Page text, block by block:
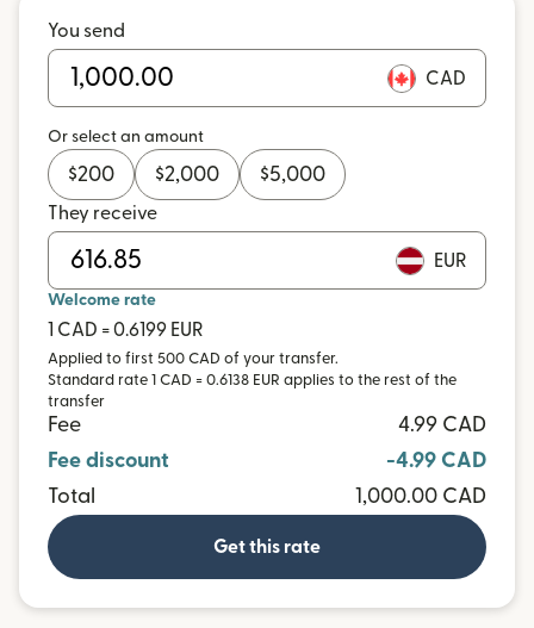
You send
CAD
Or select an amount
$200 $2,000 $5,000
They receive
EUR
Welcome rate
1 CAD = 0.6199 EUR
Applied to first 500 CAD of your transfer.
Standard rate 1 CAD = 0.6138 EUR applies to the rest of the
transfer
Fee
4.99 CAD
Fee discount
-4.99 CAD
Total
1,000.00 CAD
Get this rate